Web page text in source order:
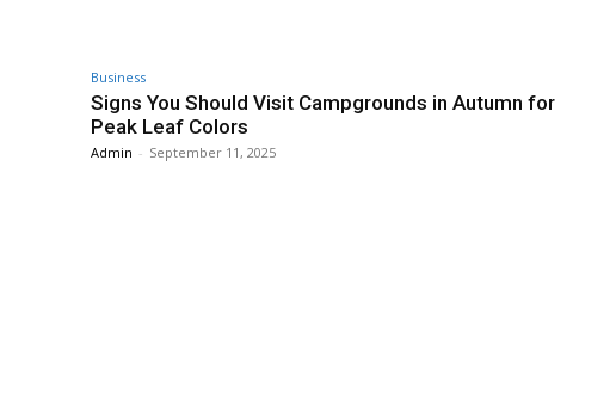
Business
Signs You Should Visit Campgrounds in Autumn for
Peak Leaf Colors
Admin - September 11, 2025